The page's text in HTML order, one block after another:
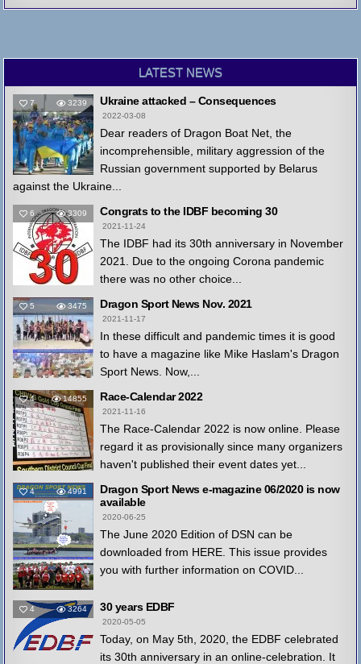
LATEST NEWS
7 3239 Ukraine attacked – Consequences
2022-03-08
Dear readers of Dragon Boat Net, the
incomprehensible, military aggression of the
Russian government supported by Belarus
against the Ukraine...
6 3309 Congrats to the IDBF becoming 30
2021-11-24
The IDBF had its 30th anniversary in November
2021. Due to the ongoing Corona pandemic
there was no other choice...
5 3475 Dragon Sport News Nov. 2021
2021-11-17
In these difficult and pandemic times it is good
to have a magazine like Mike Haslam's Dragon
Sport News. Now,...
4 14855 Race-Calendar 2022
2021-11-16
The Race-Calendar 2022 is now online. Please
regard it as provisionally since many organizers
haven't published their event dates yet...
4 4991
Dragon Sport News e-magazine 06/2020 is now
available
2020-06-25
The June 2020 Edition of DSN can be
downloaded from HERE. This issue provides
you with further information on COVID...
4 3264 30 years EDBF
2020-05-05
Today, on May 5th, 2020, the EDBF celebrated
its 30th anniversary in an online-celebration. It